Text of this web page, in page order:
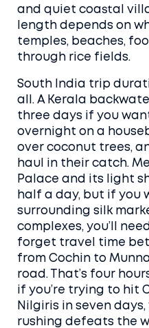
and quiet coastal
length depends on
temples, beaches,
through rice fields.
South India trip
all. A Kerala
three days if you
overnight on a
over coconut trees,
haul in their catch.
Palace and its light
half a day, but if you
surrounding silk
complexes, you’ll
forget travel time
from Cochin to
road. That’s four
if you’re trying to hit
Nilgiris in seven days,
rushing defeats the